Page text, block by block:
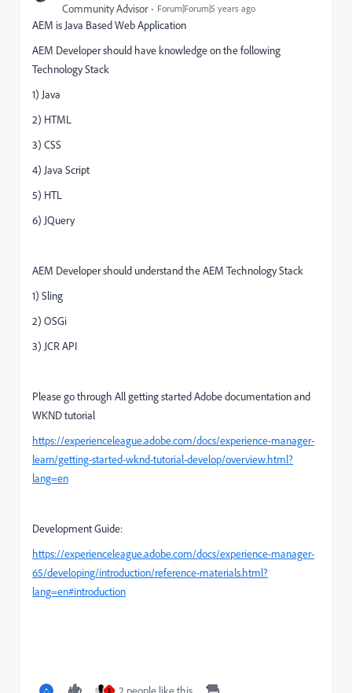
Community Advisor Forum|Forum|5 years ago
AEM is Java Based Web Application
AEM Developer should have knowledge on the following
Technology Stack
1) Java
2) HTML
3) CSS
4) Java Script
5) HTL
6) JQuery
AEM Developer should understand the AEM Technology Stack
1) Sling
2) OSGi
3) JCR API
Please go through All getting started Adobe documentation and
WKND tutorial
https://experienceleague.adobe.com/docs/experience-manager-
learn/getting-started-wknd-tutorial-develop/overview.html?
lang=en
Development Guide:
https://experienceleague.adobe.com/docs/experience-manager-
65/developing/introduction/reference-materials.html?
lang=en#introduction
S